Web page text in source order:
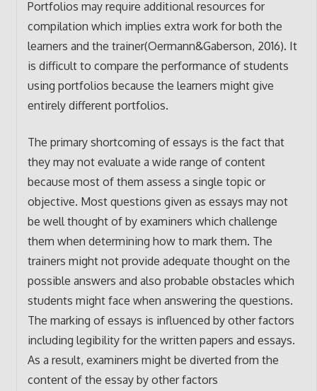
Portfolios may require additional resources for
compilation which implies extra work for both the
learners and the trainer(Oermann&Gaberson, 2016). It
is difficult to compare the performance of students
using portfolios because the learners might give
entirely different portfolios.
The primary shortcoming of essays is the fact that
they may not evaluate a wide range of content
because most of them assess a single topic or
objective. Most questions given as essays may not
be well thought of by examiners which challenge
them when determining how to mark them. The
trainers might not provide adequate thought on the
possible answers and also probable obstacles which
students might face when answering the questions.
The marking of essays is influenced by other factors
including legibility for the written papers and essays.
As a result, examiners might be diverted from the
content of the essay by other factors